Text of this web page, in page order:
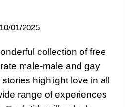
10/01/2025
collection of free
male-male and gay
highlight love in all
range of experiences